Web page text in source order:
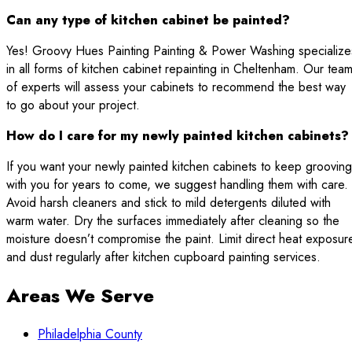
Can any type of kitchen cabinet be painted?
Yes! Groovy Hues Painting Painting & Power Washing
in all forms of kitchen cabinet repainting in Cheltenham. Our team
of experts will assess your cabinets to recommend the best way
to go about your project.
How do I care for my newly painted kitchen cabinets?
If you want your newly painted kitchen cabinets to keep grooving
with you for years to come, we suggest handling them with care.
Avoid harsh cleaners and stick to mild detergents diluted with
warm water. Dry the surfaces immediately after cleaning so the
moisture doesn’t compromise the paint. Limit direct heat
and dust regularly after kitchen cupboard painting services.
Areas We Serve
Philadelphia County